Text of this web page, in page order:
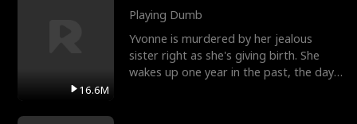
16.6M
Playing Dumb
Yvonne is murdered by her jealous
sister right as she's giving birth. She
wakes up one year in the past, the day